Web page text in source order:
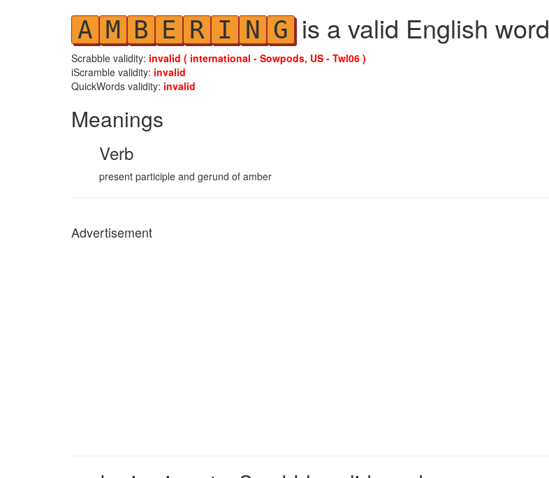
A M B E R I N G is a valid English word
Scrabble validity: invalid ( international - Sowpods, US - Twl06 )
iScramble validity: invalid
QuickWords validity: invalid
Meanings
Verb
present participle and gerund of amber
Advertisement